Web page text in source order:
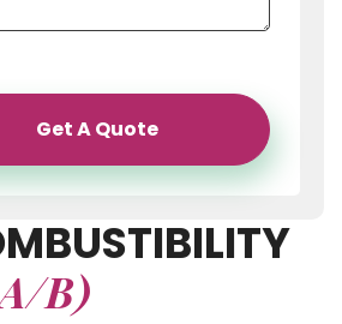
A/B)
Get A Quote